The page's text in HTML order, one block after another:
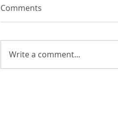
Comments
Write a comment...